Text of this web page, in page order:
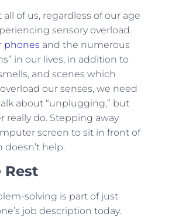
all of us, regardless of our age
sensory overload.
phones and the numerous
in our lives, in addition to
and scenes which
our senses, we need
about “unplugging,” but
really do. Stepping away
screen to sit in front of
doesn’t help.
Rest
solving is part of just
job description today.